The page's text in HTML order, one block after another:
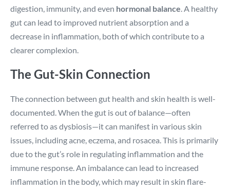
digestion, immunity, and even hormonal balance . A healthy
gut can lead to improved nutrient absorption and a
decrease in inflammation, both of which contribute to a
clearer complexion.
The Gut-Skin Connection
The connection between gut health and skin health is well-
documented. When the gut is out of balance—often
referred to as dysbiosis—it can manifest in various skin
issues, including acne, eczema, and rosacea. This is primarily
due to the gut’s role in regulating inflammation and the
immune response. An imbalance can lead to increased
inflammation in the body, which may result in skin flare-